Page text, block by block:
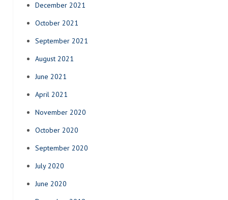
December 2021
October 2021
September 2021
August 2021
June 2021
April 2021
November 2020
October 2020
September 2020
July 2020
June 2020